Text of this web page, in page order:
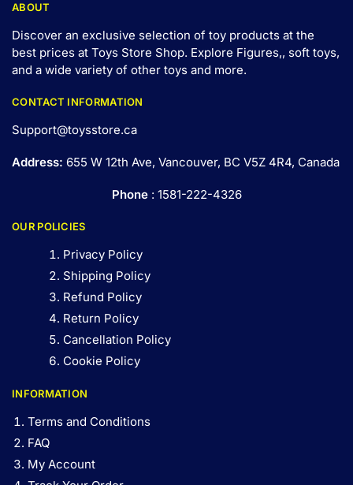
ABOUT
Discover an exclusive selection of toy products at the
best prices at Toys Store Shop. Explore Figures,, soft toys,
and a wide variety of other toys and more.
CONTACT INFORMATION
Support@toysstore.ca
Address: 655 W 12th Ave, Vancouver, BC V5Z 4R4, Canada
Phone: 1581-222-4326
OUR POLICIES
Privacy Policy
Shipping Policy
Refund Policy
Return Policy
Cancellation Policy
Cookie Policy
INFORMATION
Terms and Conditions
FAQ
My Account